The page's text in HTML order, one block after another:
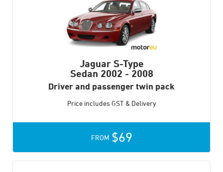
Jaguar S-Type
Sedan 2002 - 2008
Driver and passenger twin pack
Price includes GST & Delivery
FROM $69